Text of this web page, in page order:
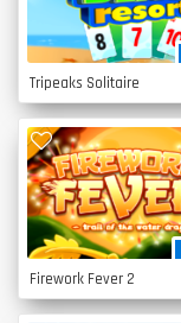
Tripeaks Solitaire
Firework Fever 2